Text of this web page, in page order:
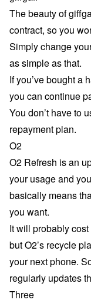
The beauty of
contract, so you
Simply change
as simple as that.
If you’ve bought a
you can continue
You don’t have to
repayment plan.
O2
O2 Refresh is an
your usage and
basically means
you want.
It will probably
but O2’s recycle
your next phone.
regularly updates
Three